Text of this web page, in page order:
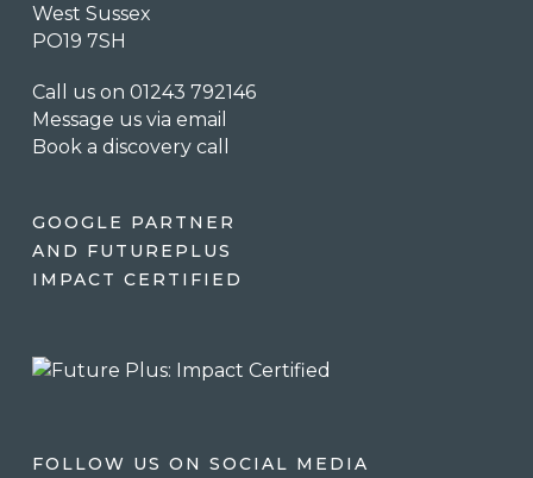
West Sussex
PO19 7SH
Call us on 01243 792146
Message us via email
Book a discovery call
GOOGLE PARTNER
AND FUTUREPLUS
IMPACT CERTIFIED
FOLLOW US ON SOCIAL MEDIA